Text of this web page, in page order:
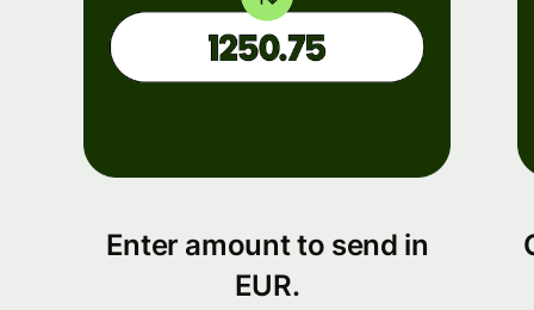
Enter amount to send in
EUR.